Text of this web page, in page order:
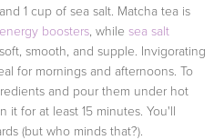
1 cup of sea salt. Matcha tea is
boosters, while sea salt
smooth, and supple. Invigorating
for mornings and afternoons. To
and pour them under hot
it for at least 15 minutes. You'll
(but who minds that?).